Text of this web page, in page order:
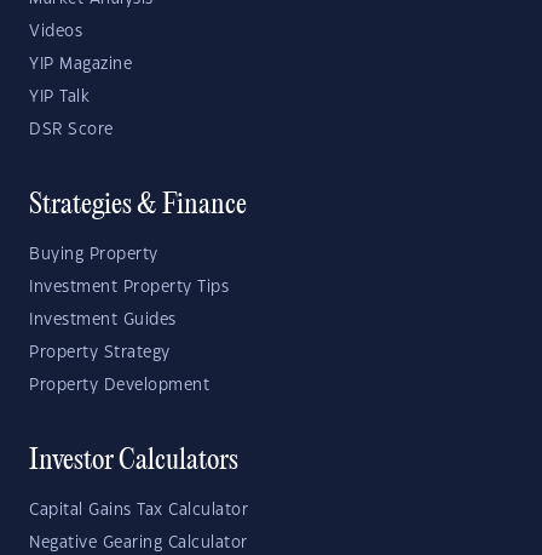
Videos
YIP Magazine
YIP Talk
DSR Score
Strategies & Finance
Buying Property
Investment Property Tips
Investment Guides
Property Strategy
Property Development
Investor Calculators
Capital Gains Tax Calculator
Negative Gearing Calculator